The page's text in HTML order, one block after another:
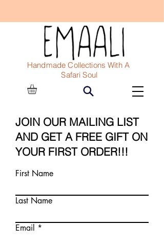
Handmade Collections With A
Safari Soul
JOIN OUR MAILING LIST
AND GET A FREE GIFT ON
YOUR FIRST ORDER!!!
First Name
Last Name
Email